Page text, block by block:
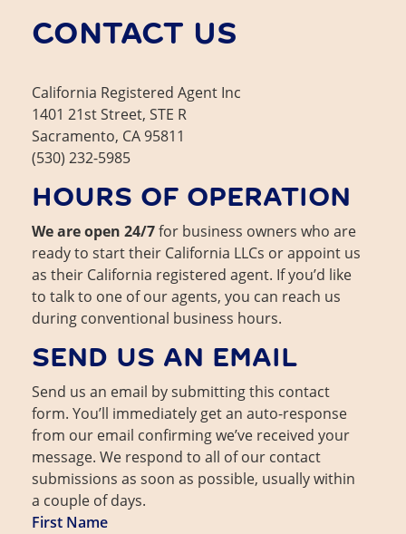
Contact
About Us
CONTACT US
California Registered Agent Inc
1401 21st Street, STE R
Sacramento, CA 95811
(530) 232-5985
HOURS OF OPERATION
We are open 24/7for business owners who are
ready to start their California LLCs or appoint us
as their California registered agent. If you’d like
to talk to one of our agents, you can reach us
during conventional business hours.
SEND US AN EMAIL
Send us an email by submitting this contact
form. You’ll immediately get an auto-response
from our email confirming we’ve received your
message. We respond to all of our contact
submissions as soon as possible, usually within
a couple of days.
First Name